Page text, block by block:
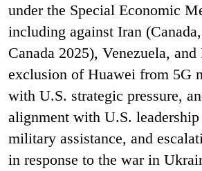
under the Special Economic
including against Iran
Canada 2025), Venezuela, and
exclusion of Huawei from 5G
with U.S. strategic pressure,
alignment with U.S. leadership
military assistance, and
in response to the war in